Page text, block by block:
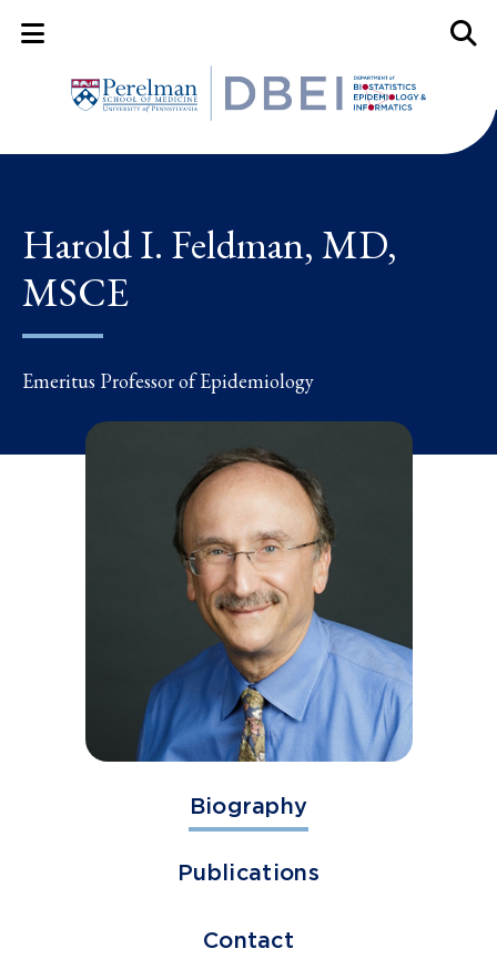
Mobile Menu Button
Harold I. Feldman, MD,
MSCE
Emeritus Professor of Epidemiology
Biography
Publications
Contact